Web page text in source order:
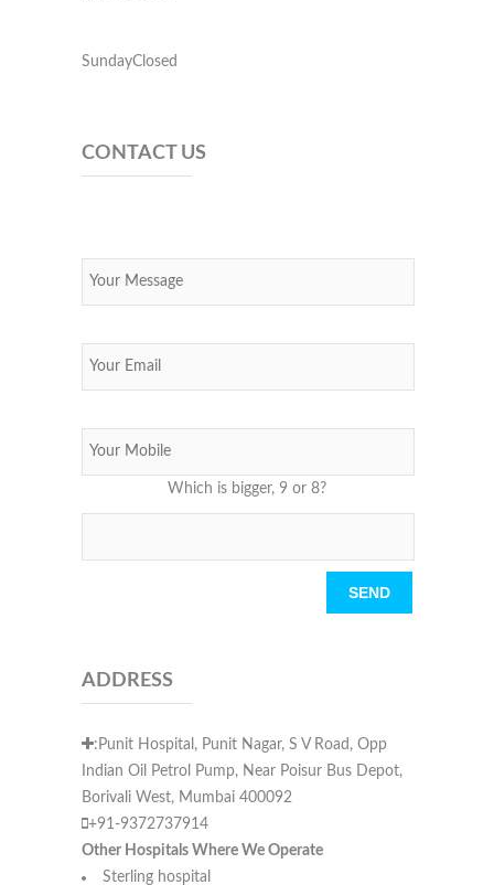
SundayClosed
CONTACT US
Which is bigger, 9 or 8?
Please leave this field empty.
ADDRESS
:Punit Hospital, Punit Nagar, S V Road, Opp
Indian Oil Petrol Pump, Near Poisur Bus Depot,
Borivali West, Mumbai 400092
+91-9372737914
Other Hospitals Where We Operate
Sterling hospital